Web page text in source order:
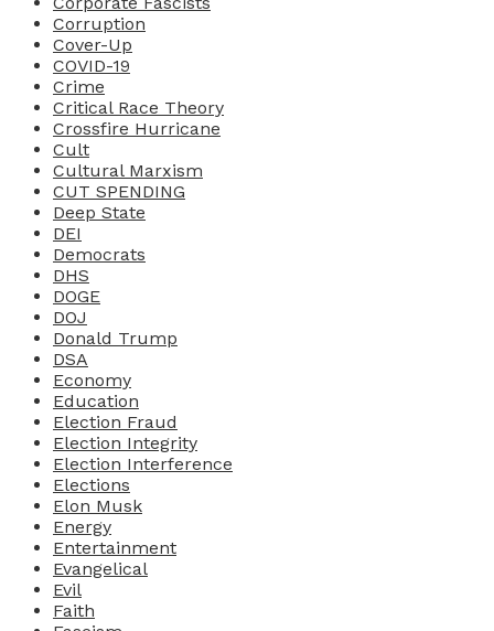
Corruption
Cover-Up
COVID-19
Crime
Critical Race Theory
Crossfire Hurricane
Cult
Cultural Marxism
CUT SPENDING
Deep State
DEI
Democrats
DHS
DOGE
DOJ
Donald Trump
DSA
Economy
Education
Election Fraud
Election Integrity
Election Interference
Elections
Elon Musk
Energy
Entertainment
Evangelical
Evil
Faith